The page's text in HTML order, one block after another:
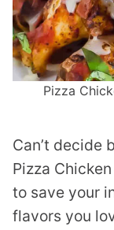
Pizza
Can’t decide
Pizza
to save your
flavors you